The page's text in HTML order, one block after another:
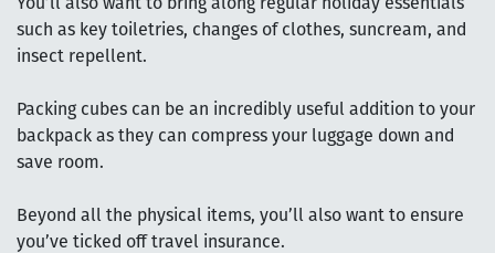
You’ll also want to bring along regular holiday essentials
such as key toiletries, changes of clothes, suncream, and
insect repellent.
Packing cubes can be an incredibly useful addition to your
backpack as they can compress your luggage down and
save room.
Beyond all the physical items, you’ll also want to ensure
you’ve ticked off travel insurance.